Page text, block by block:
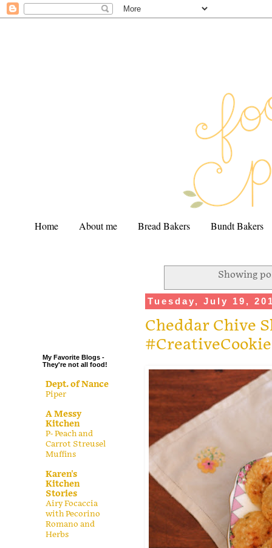
Home About me Bread Bakers Bundt Bakers
Showing
Tuesday, July 19,
Cheddar Chive
My Favorite Blogs -
They're not all food!
Dept. of Nance
Piper
A Messy
Kitchen
P- Peach and
Carrot Streusel
Muffins
Karen's
Kitchen
Stories
Airy Focaccia
with Pecorino
Romano and
Herbs